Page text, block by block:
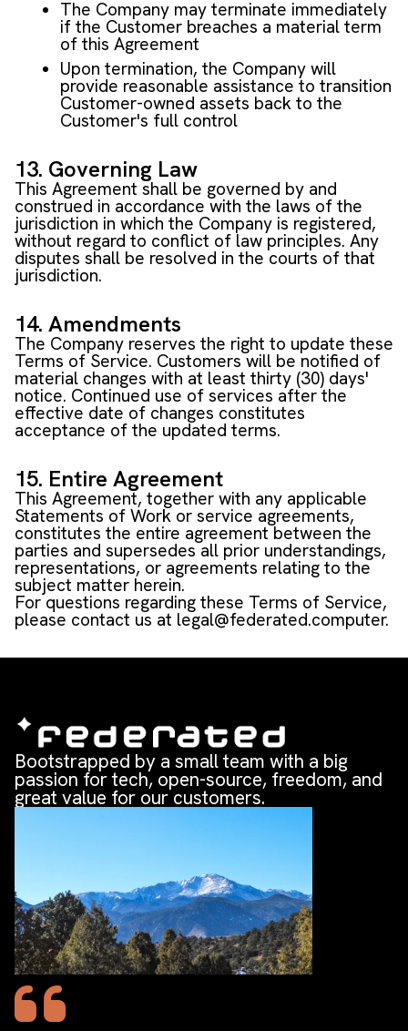
The Company may terminate immediately
if the Customer breaches a material term
of this Agreement
Upon termination, the Company will
provide reasonable assistance to transition
Customer-owned assets back to the
Customer's full control
13. Governing Law
This Agreement shall be governed by and
construed in accordance with the laws of the
jurisdiction in which the Company is registered,
without regard to conflict of law principles. Any
disputes shall be resolved in the courts of that
jurisdiction.
14. Amendments
The Company reserves the right to update these
Terms of Service. Customers will be notified of
material changes with at least thirty (30) days'
notice. Continued use of services after the
effective date of changes constitutes
acceptance of the updated terms.
15. Entire Agreement
This Agreement, together with any applicable
Statements of Work or service agreements,
constitutes the entire agreement between the
parties and supersedes all prior understandings,
representations, or agreements relating to the
subject matter herein.
For questions regarding these Terms of Service,
please contact us at legal@federated.computer.
Bootstrapped by a small team with a big
passion for tech, open-source, freedom, and
great value for our customers.